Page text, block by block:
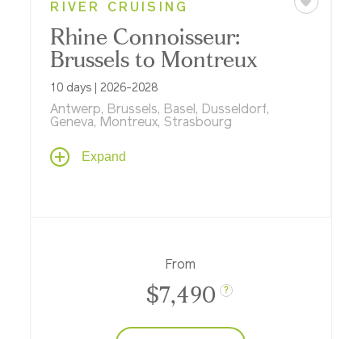
RIVER CRUISING
Rhine Connoisseur:
Brussels to Montreux
10 days | 2026-2028
Antwerp, Brussels, Basel, Dusseldorf,
Geneva, Montreux, Strasbourg
Epicurean delights take center stage on
this Rhine River cruise, with a feast of
Expand
From
$7,490 ?